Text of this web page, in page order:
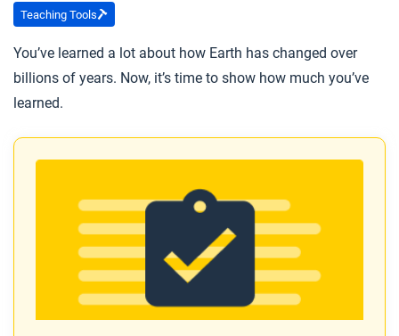
Marie Tharp’s career as a geophysicist?
After you read
Respond to this question: What does Marie Tharp’s
story tell you about how theories become generally
accepted?
Teaching Tools
You’ve learned a lot about how Earth has changed over
billions of years. Now, it’s time to show how much you’ve
learned.